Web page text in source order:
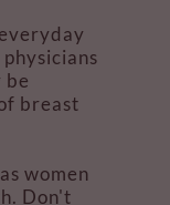
be
breast
women
Don't